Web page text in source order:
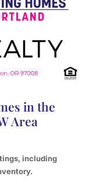
in the
Area
including